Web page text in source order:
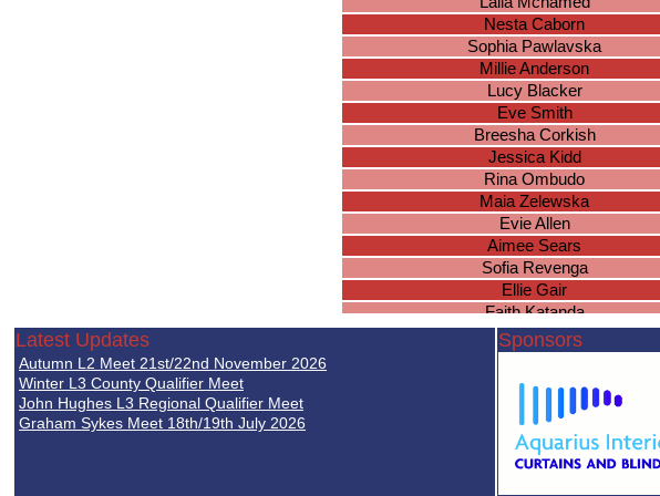
Nesta Caborn
Sophia Pawlavska
Millie Anderson
Lucy Blacker
Eve Smith
Breesha Corkish
Jessica Kidd
Rina Ombudo
Maia Zelewska
Evie Allen
Aimee Sears
Sofia Revenga
Ellie Gair
Faith Katanda
Arabella Kerswell
Christiana Paul
Rhia Jassi
Marla Waite
Chloe Phillips
Amelia Mahoney
Latest Updates
Autumn L2 Meet 21st/22nd November 2026
Winter L3 County Qualifier Meet
John Hughes L3 Regional Qualifier Meet
Graham Sykes Meet 18th/19th July 2026
Sponsors